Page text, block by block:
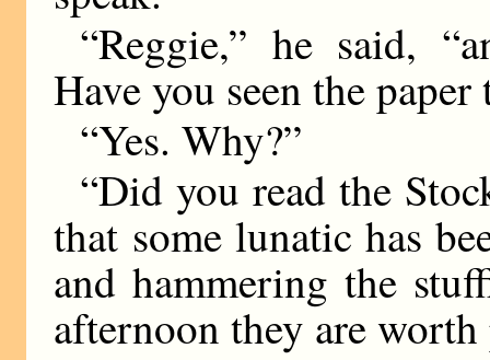
“Reggie,” he said,
Have you seen the paper
“Yes. Why?”
“Did you read the
that some lunatic has
and hammering the
afternoon they are